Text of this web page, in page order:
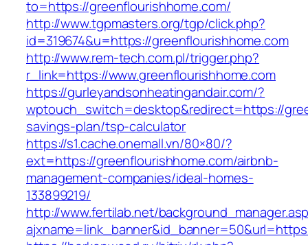
to=https://greenflourishhome.com/
http://www.tgpmasters.org/tgp/click.php?
id=319674&u=https://greenflourishhome.com
http://www.rem-tech.com.pl/trigger.php?
r_link=https://www.greenflourishhome.com
https://gurleyandsonheatingandair.com/?
wptouch_switch=desktop&redirect=https://
savings-plan/tsp-calculator
https://s1.cache.onemall.vn/80×80/?
ext=https://greenflourishhome.com/airbnb-
management-companies/ideal-homes-
133899219/
http://www.fertilab.net/